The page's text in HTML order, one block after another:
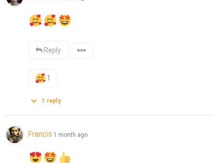
Reply
1
1 reply
Francis 1 month ago